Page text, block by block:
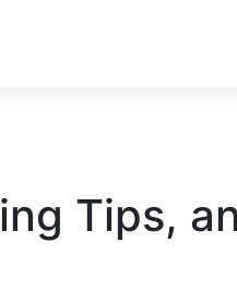
Tips,